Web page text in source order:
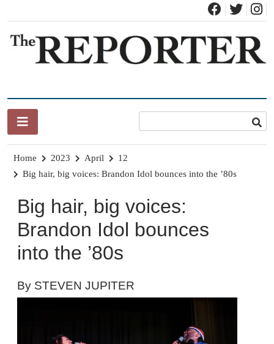
content
Home 2023 April
12
Big hair, big voices: Brandon Idol bounces into the ’80s
Big hair, big voices:
Brandon Idol bounces
into the ’80s
By STEVEN JUPITER